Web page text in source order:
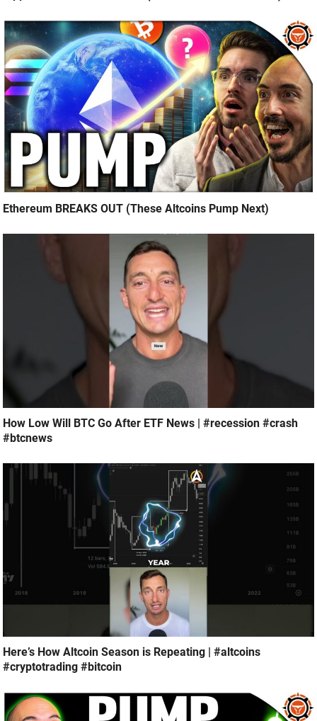
Ethereum BREAKS OUT (These Altcoins Pump Next)
How Low Will BTC Go After ETF News | #recession #crash
#btcnews
Here’s How Altcoin Season is Repeating | #altcoins
#cryptotrading #bitcoin